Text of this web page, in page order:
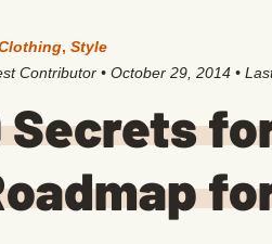
, Style
Contributor • October 29, 2014 •
Secrets